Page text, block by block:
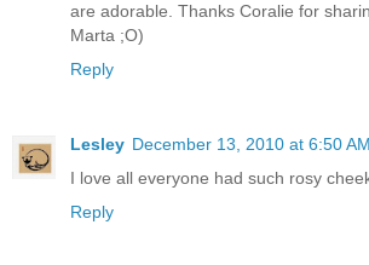
are adorable. Thanks Coralie for
Marta ;O)
Reply
Lesley December 13, 2010 at 6:50 AM
I love all everyone had such rosy
Reply